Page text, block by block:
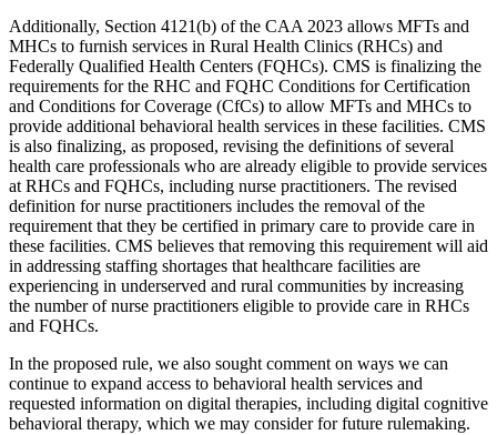
Additionally, Section 4121(b) of the CAA 2023 allows MFTs and
MHCs to furnish services in Rural Health Clinics (RHCs) and
Federally Qualified Health Centers (FQHCs). CMS is finalizing the
requirements for the RHC and FQHC Conditions for Certification
and Conditions for Coverage (CfCs) to allow MFTs and MHCs to
provide additional behavioral health services in these facilities. CMS
is also finalizing, as proposed, revising the definitions of several
health care professionals who are already eligible to provide services
at RHCs and FQHCs, including nurse practitioners. The revised
definition for nurse practitioners includes the removal of the
requirement that they be certified in primary care to provide care in
these facilities. CMS believes that removing this requirement will aid
in addressing staffing shortages that healthcare facilities are
experiencing in underserved and rural communities by increasing
the number of nurse practitioners eligible to provide care in RHCs
and FQHCs.
In the proposed rule, we also sought comment on ways we can
continue to expand access to behavioral health services and
requested information on digital therapies, including digital cognitive
behavioral therapy, which we may consider for future rulemaking.